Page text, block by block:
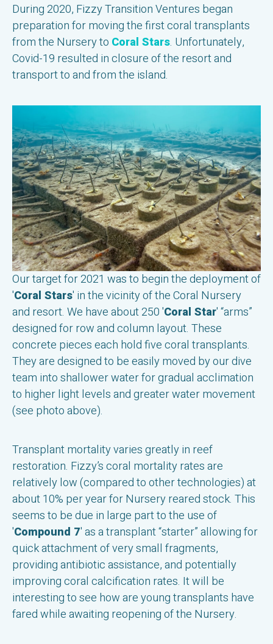
During 2020, Fizzy Transition Ventures began
preparation for moving the first coral transplants
from the Nursery to Coral Stars. Unfortunately,
Covid-19 resulted in closure of the resort and
transport to and from the island.
Our target for 2021 was to begin the deployment of
'Coral Stars' in the vicinity of the Coral Nursery
and resort. We have about 250 'Coral Star' “arms”
designed for row and column layout. These
concrete pieces each hold five coral transplants.
They are designed to be easily moved by our dive
team into shallower water for gradual acclimation
to higher light levels and greater water movement
(see photo above).
Transplant mortality varies greatly in reef
restoration. Fizzy’s coral mortality rates are
relatively low (compared to other technologies) at
about 10% per year for Nursery reared stock. This
seems to be due in large part to the use of
'Compound 7' as a transplant “starter” allowing for
quick attachment of very small fragments,
providing antibiotic assistance, and potentially
improving coral calcification rates. It will be
interesting to see how are young transplants have
fared while awaiting reopening of the Nursery.